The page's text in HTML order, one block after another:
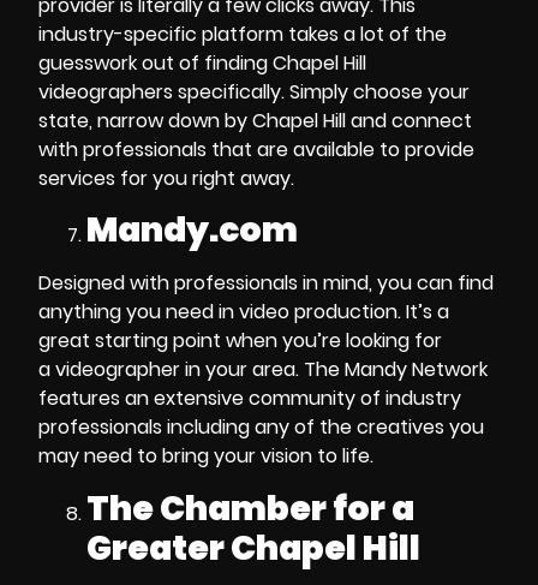
industry-specific platform takes a lot of the
guesswork out of finding Chapel Hill
videographers specifically. Simply choose your
state, narrow down by Chapel Hill and connect
with professionals that are available to provide
services for you right away.
Mandy.com
Designed with professionals in mind, you can find
anything you need invideo production. It’s a
great starting point when you’re looking for
avideographer in your area. The Mandy Network
features an extensive community of industry
professionals including any of the creatives you
may need to bring your vision to life.
The Chamber for a
Greater Chapel Hill